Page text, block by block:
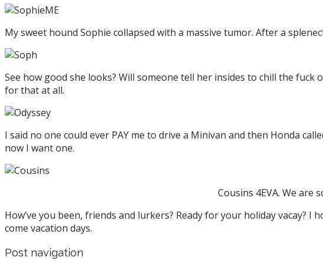
My sweet hound Sophie collapsed with a massive tumor. After a
See how good she looks? Will someone tell her insides to chill the fuck
for that at all.
I said no one could ever PAY me to drive a Minivan and then Honda
now I want one.
Cousins 4EVA. We are
How’ve you been, friends and lurkers? Ready for your holiday vacay?
come vacation days.
Post navigation